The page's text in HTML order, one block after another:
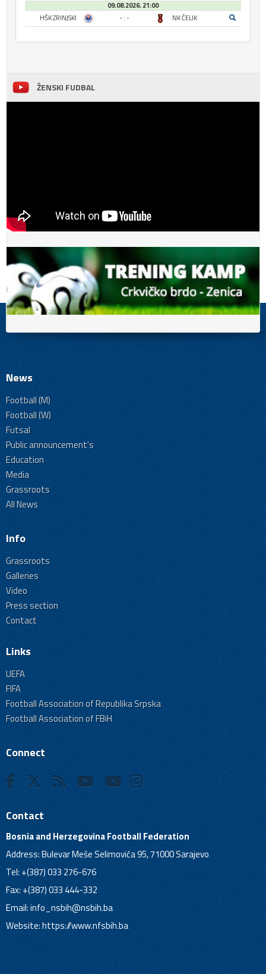
09.08.2026. 21:00
HŠK ZRINJSKI
- : - NK ČELIK
ŽENSKI FUDBAL
News
Football (M)
Football (W)
Futsal
Public announcement's
Education
Media
Grassroots
All News
Info
Grassroots
Galleries
Video
Press section
Contact
Links
UEFA
FIFA
Football Association of Republika Srpska
Football Association of FBiH
Connect
Contact
Bosnia and Herzegovina Football Federation
Address: Bulevar Meše Selimovića 95, 71000 Sarajevo
Tel: +(387) 033 276-676
Fax: +(387) 033 444-332
Email:info_nsbih@nsbih.ba
Website: https://www.nfsbih.ba